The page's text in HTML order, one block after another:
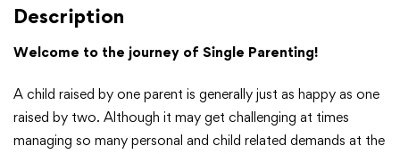
Description
Welcome to the journey of Single Parenting!
A child raised by one parent is generally just as happy as one
raised by two. Although it may get challenging at times
managing so many personal and child related demands at the